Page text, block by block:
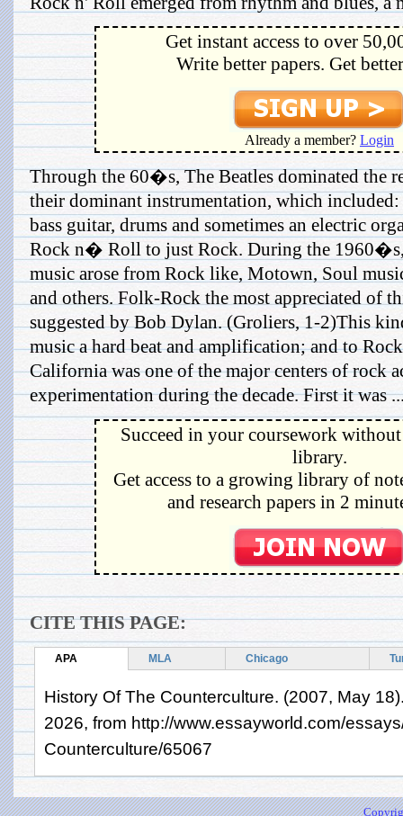
Get instant access to over
Write better papers. Get
Already a member? Login
Through the 60�s, The Beatles dominated the
their dominant instrumentation, which included:
bass guitar, drums and sometimes an electric
Rock n� Roll to just Rock. During the
music arose from Rock like, Motown, Soul
and others. Folk-Rock the most appreciated of
suggested by Bob Dylan. (Groliers, 1-2)This
music a hard beat and amplification; and to
California was one of the major centers of rock
experimentation during the decade. First it was
Succeed in your coursework
library.
Get access to a growing library of
and research papers in 2
CITE THIS PAGE:
APA MLA Chicago
History Of The Counterculture. (2007, May
2026, from http://www.essayworld.com/
Counterculture/65067